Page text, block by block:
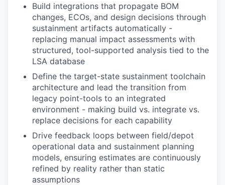
Build integrations that propagate BOM
changes, ECOs, and design decisions through
sustainment artifacts automatically -
replacing manual impact assessments with
structured, tool-supported analysis tied to the
LSA database
Define the target-state sustainment toolchain
architecture and lead the transition from
legacy point-tools to an integrated
environment - making build vs. integrate vs.
replace decisions for each capability
Drive feedback loops between field/depot
operational data and sustainment planning
models, ensuring estimates are continuously
refined by reality rather than static
assumptions